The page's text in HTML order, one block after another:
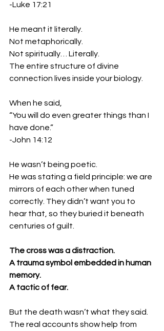
-Luke 17:21
He meant it literally.
Not metaphorically.
Not spiritually… Literally.
The entire structure of divine
connection lives inside your biology.
When he said,
“You will do even greater things than I
have done.”
-John 14:12
He wasn’t being poetic.
He was stating a field principle: we are
mirrors of each other when tuned
correctly. They didn’t want you to
hear that, so they buried it beneath
centuries of guilt.
The cross was a distraction.
A trauma symbol embedded in human
memory.
A tactic of fear.
But the death wasn’t what they said.
The real accounts show help from